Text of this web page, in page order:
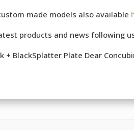
made models also available
products and news following
+ BlackSplatter Plate Dear